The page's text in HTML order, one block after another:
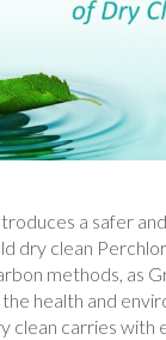
a safer
dry clean
methods, as
health and
clean carries with